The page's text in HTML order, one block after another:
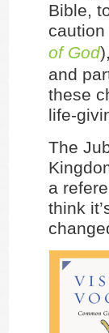
Bible,
of God
and
these
life-
The
a
think